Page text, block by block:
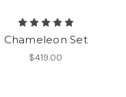
Chameleon Set
$419.00